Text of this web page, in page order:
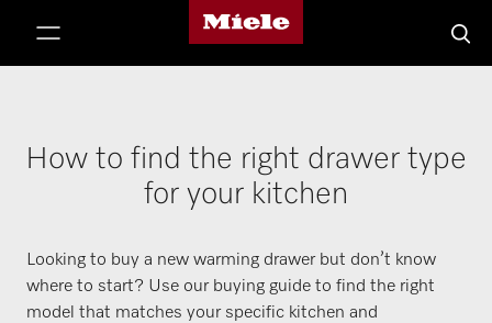
Miele's homepage
How to find the right drawer type
for your kitchen
Looking to buy a new warming drawer but don’t know
where to start? Use our buying guide to find the right
model that matches your specific kitchen and